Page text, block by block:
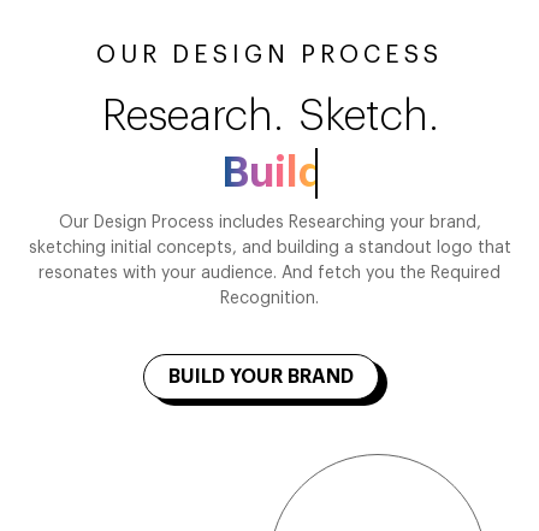
OUR DESIGN PROCESS
Research. Sketch.
Build.
Our Design Process includes Researching your brand,
sketching initial concepts, and building a standout logo that
resonates with your audience. And fetch you the Required
Recognition.
BUILD YOUR BRAND